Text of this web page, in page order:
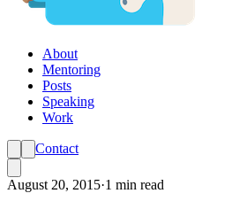
About
Mentoring
Posts
Speaking
Work
Contact
August 20, 2015·1 min read